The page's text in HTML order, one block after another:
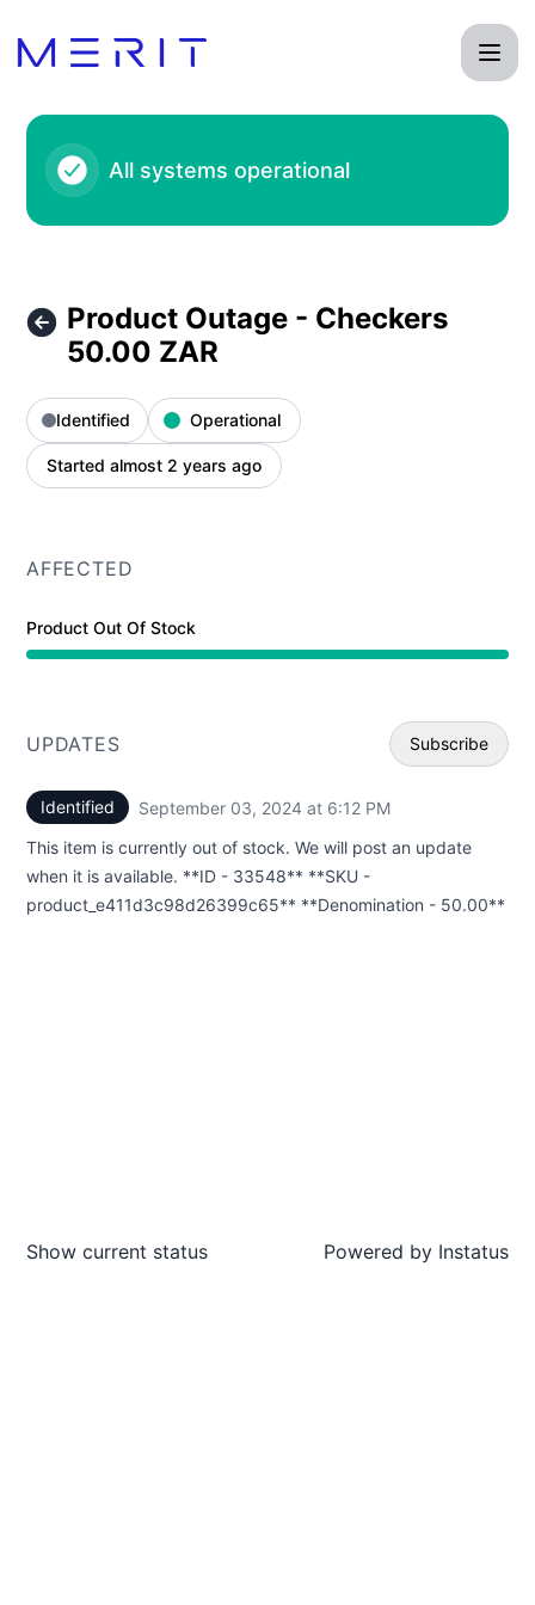
All systems operational
Product Outage - Checkers
50.00 ZAR
Identified Operational
Started almost 2 years ago
AFFECTED
Product Out Of Stock
UPDATES Subscribe
Identified September 03, 2024 at 6:12 PM
This item is currently out of stock. We will post an update
when it is available. **ID - 33548** **SKU -
product_e411d3c98d26399c65** **Denomination - 50.00**
Show current status Powered by Instatus